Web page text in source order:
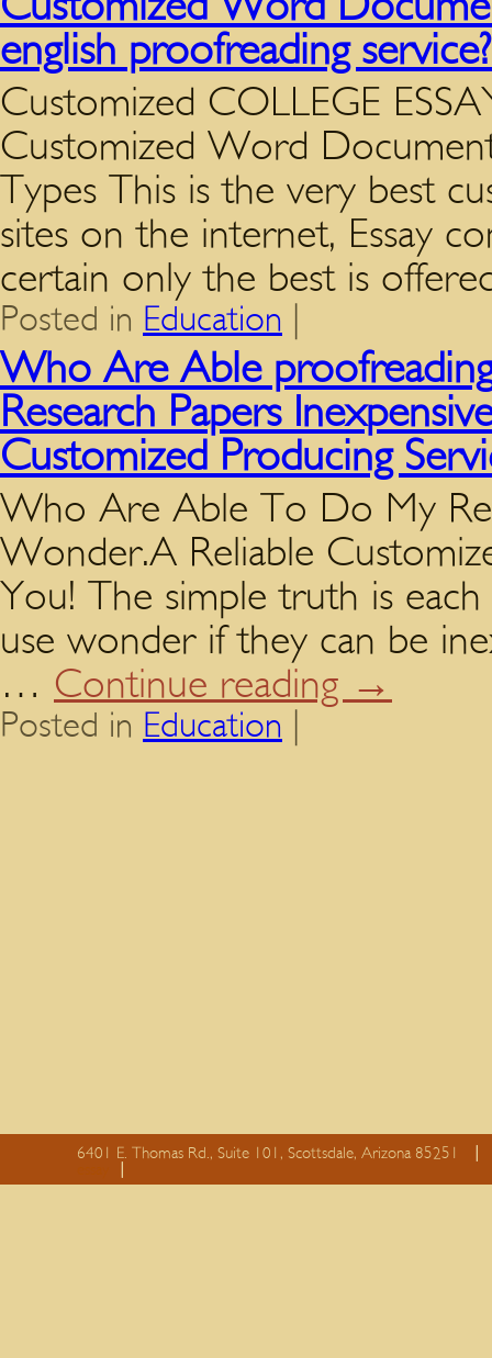
english proofreading
Customized COLLEGE
Customized Word
Types This is the very best
sites on the internet, Essay
certain only the best is
Posted in Education
Who Are Able
Research Papers
Customized Producing
Who Are Able To Do My
Wonder.A Reliable
You! The simple truth is
use wonder if they can be
… Continue reading →
Posted in Education
6401 E. Thomas Rd., Suite 101, Scottsdale, Arizona 85251